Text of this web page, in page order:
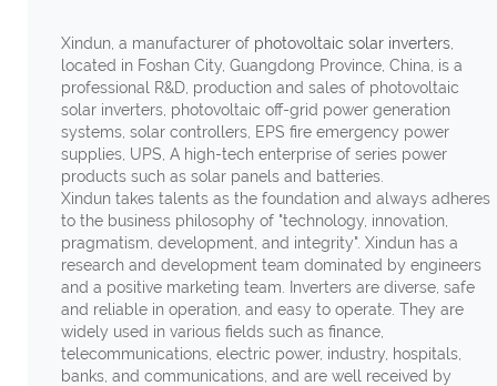
Xindun, a manufacturer of photovoltaic solar inverters,
located in Foshan City, Guangdong Province, China, is a
professional R&D, production and sales of photovoltaic
solar inverters, photovoltaic off-grid power generation
systems, solar controllers, EPS fire emergency power
supplies, UPS, A high-tech enterprise of series power
products such as solar panels and batteries.
Xindun takes talents as the foundation and always adheres
to the business philosophy of "technology, innovation,
pragmatism, development, and integrity". Xindun has a
research and development team dominated by engineers
and a positive marketing team. Inverters are diverse, safe
and reliable in operation, and easy to operate. They are
widely used in various fields such as finance,
telecommunications, electric power, industry, hospitals,
banks, and communications, and are well received by